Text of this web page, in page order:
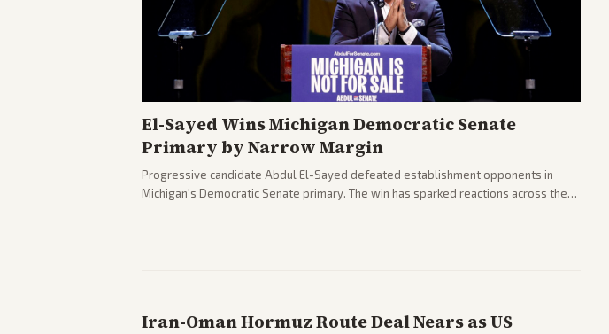
El-Sayed Wins Michigan Democratic Senate
Primary by Narrow Margin
Progressive candidate Abdul El-Sayed defeated establishment opponents in
Michigan's Democratic Senate primary. The win has sparked reactions across the
Iran-Oman Hormuz Route Deal Nears as US